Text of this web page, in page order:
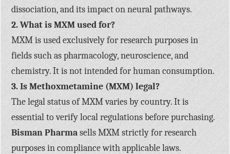
dissociation, and its impact on neural pathways.
2. What is MXM used for?
MXM is used exclusively for research purposes in
fields such as pharmacology, neuroscience, and
chemistry. It is not intended for human consumption.
3. Is Methoxmetamine (MXM) legal?
The legal status of MXM varies by country. It is
essential to verify local regulations before purchasing.
Bisman Pharmasells MXM strictly for research
purposes in compliance with applicable laws.